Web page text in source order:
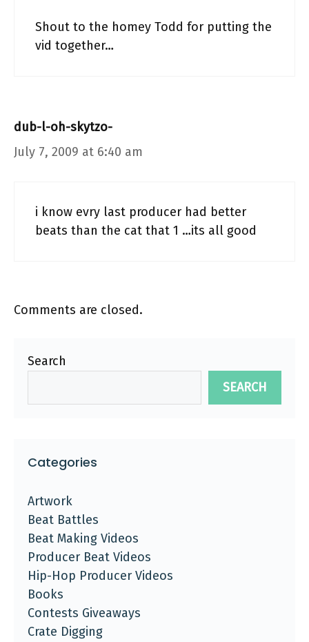
Shout to the homey Todd for putting the
vid together…
dub-l-oh-skytzo-
July 7, 2009 at 6:40 am
i know evry last producer had better
beats than the cat that 1 …its all good
Comments are closed.
Search
SEARCH
Categories
Artwork
Beat Battles
Beat Making Videos
Producer Beat Videos
Hip-Hop Producer Videos
Books
Contests Giveaways
Crate Digging